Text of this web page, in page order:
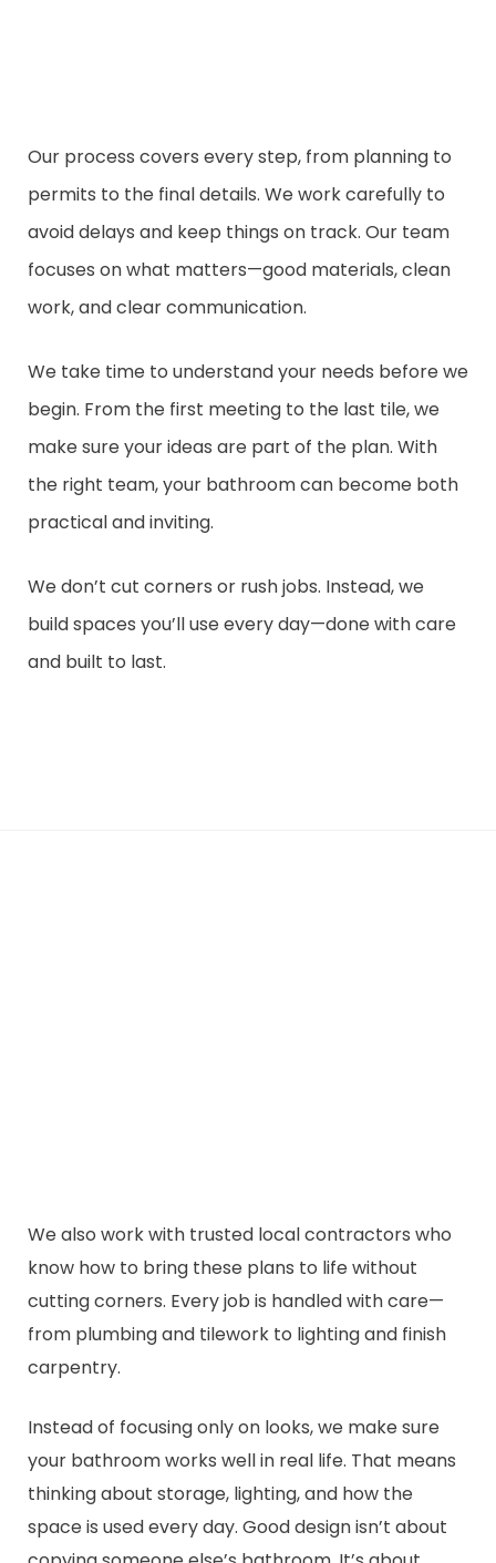
Our process covers every step, from planning to
permits to the final details. We work carefully to
avoid delays and keep things on track. Our team
focuses on what matters—good materials, clean
work, and clear communication.
We take time to understand your needs before we
begin. From the first meeting to the last tile, we
make sure your ideas are part of the plan. With
the right team, your bathroom can become both
practical and inviting.
We don’t cut corners or rush jobs. Instead, we
build spaces you’ll use every day—done with care
and built to last.
We also work with trusted local contractors who
know how to bring these plans to life without
cutting corners. Every job is handled with care—
from plumbing and tilework to lighting and finish
carpentry.
Instead of focusing only on looks, we make sure
your bathroom works well in real life. That means
thinking about storage, lighting, and how the
space is used every day. Good design isn’t about